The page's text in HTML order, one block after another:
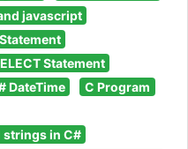
javascript
Statement
DateTime
C Program
strings in C#